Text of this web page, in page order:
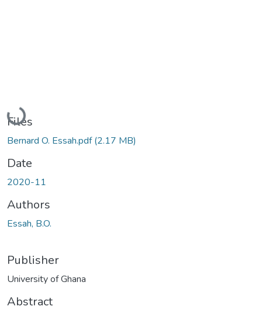
Loading...
Files
Bernard O. Essah.pdf(2.17 MB)
Date
2020-11
Authors
Essah, B.O.
Publisher
University of Ghana
Abstract